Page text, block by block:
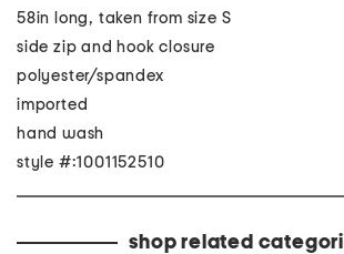
58in long, taken from size S
side zip and hook closure
polyester/spandex
imported
hand wash
style #:1001152510
shop related